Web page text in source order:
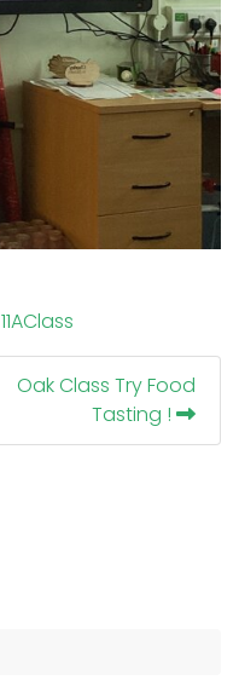
11AClass
Oak Class Try Food
Tasting !